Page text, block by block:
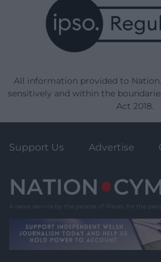
All information provided to
sensitively and within the
Act 2018.
Support Us Advertise